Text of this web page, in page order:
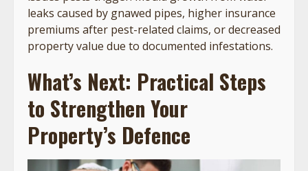
leaks caused by gnawed pipes, higher insurance
premiums after pest-related claims, or decreased
property value due to documented infestations.
What’s Next: Practical Steps
to Strengthen Your
Property’s Defence